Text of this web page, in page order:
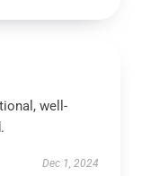
well-
Dec 1, 2024